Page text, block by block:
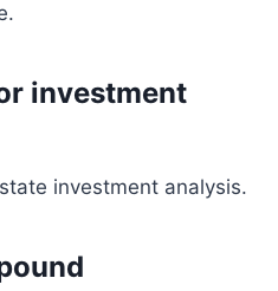
investment
investment analysis.